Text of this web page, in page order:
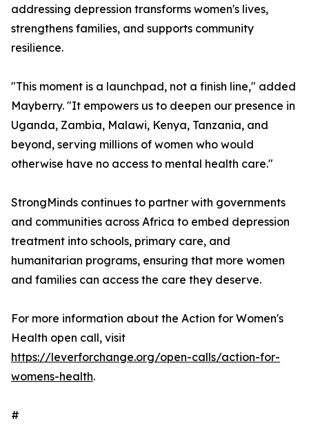
addressing depression transforms women's lives,
strengthens families, and supports community
resilience.
"This moment is a launchpad, not a finish line," added
Mayberry. "It empowers us to deepen our presence in
Uganda, Zambia, Malawi, Kenya, Tanzania, and
beyond, serving millions of women who would
otherwise have no access to mental health care."
StrongMinds continues to partner with governments
and communities across Africa to embed depression
treatment into schools, primary care, and
humanitarian programs, ensuring that more women
and families can access the care they deserve.
For more information about the Action for Women's
Health open call, visit
https://leverforchange.org/open-calls/action-for-
womens-health.
#